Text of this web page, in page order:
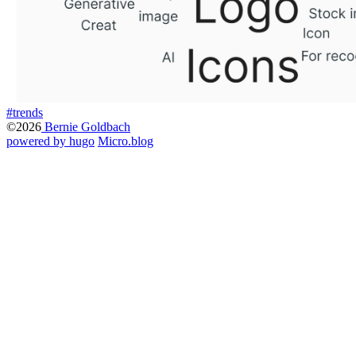
#trends
©2026 Bernie Goldbach
powered by hugo️️ Micro.blog